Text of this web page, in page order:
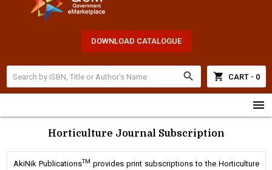
DOWNLOAD CATALOGUE
search shopping_cart CART - 0
menu
Horticulture Journal Subscription
AkiNik PublicationsTM provides print subscriptions to the Horticulture